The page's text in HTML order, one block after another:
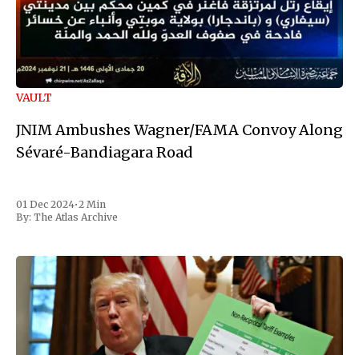
VAULT
JNIM Ambushes Wagner/FAMA Convoy Along
Sévaré-Bandiagara Road
01 Dec 2024•2 Min
By: The Atlas Archive